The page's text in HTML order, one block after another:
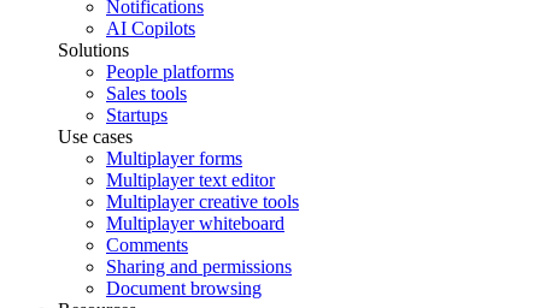
Notifications
AI Copilots
Solutions
People platforms
Sales tools
Startups
Use cases
Multiplayer forms
Multiplayer text editor
Multiplayer creative tools
Multiplayer whiteboard
Comments
Sharing and permissions
Document browsing